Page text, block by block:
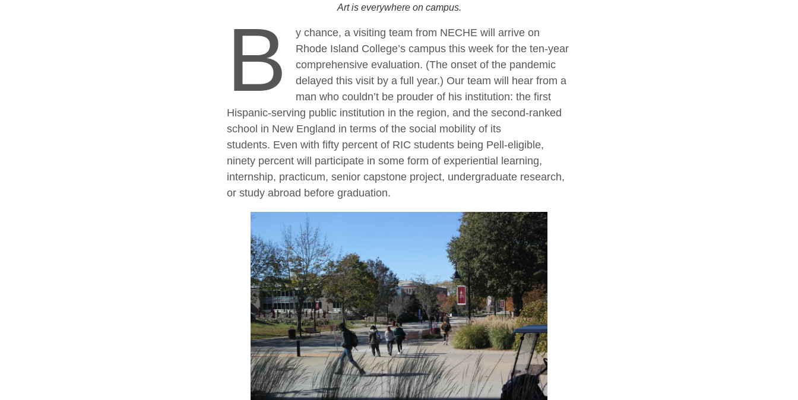
Art is everywhere on campus.
B
y chance, a visiting team from NECHE will arrive on
Rhode Island College’s campus this week for the ten-year
comprehensive evaluation. (The onset of the pandemic
delayed this visit by a full year.) Our team will hear from a
man who couldn’t be prouder of his institution: the first
Hispanic-serving public institution in the region, and the second-ranked
school in New England in terms of the social mobility of its
students. Even with fifty percent of RIC students being Pell-eligible,
ninety percent will participate in some form of experiential learning,
internship, practicum, senior capstone project, undergraduate research,
or study abroad before graduation.